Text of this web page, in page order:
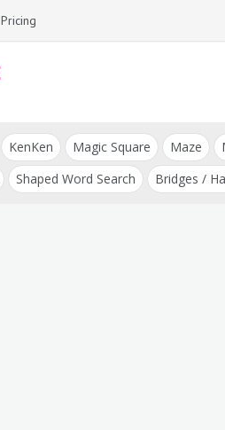
Pricing
KenKen Magic Square Maze
Shaped Word Search Bridges /